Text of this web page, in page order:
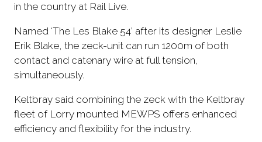
in the country at Rail Live.
Named ‘The Les Blake 54’ after its designer Leslie
Erik Blake, the zeck-unit can run 1200m of both
contact and catenary wire at full tension,
simultaneously.
Keltbray said combining the zeck with the Keltbray
fleet of Lorry mounted MEWPS offers enhanced
efficiency and flexibility for the industry.